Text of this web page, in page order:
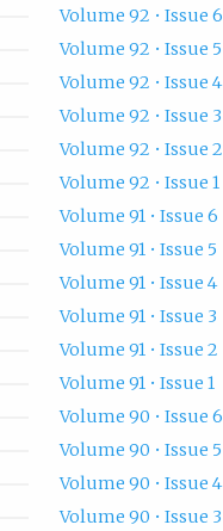
Volume 92 • Issue 6
Volume 92 • Issue 5
Volume 92 • Issue 4
Volume 92 • Issue 3
Volume 92 • Issue 2
Volume 92 • Issue 1
Volume 91 • Issue 6
Volume 91 • Issue 5
Volume 91 • Issue 4
Volume 91 • Issue 3
Volume 91 • Issue 2
Volume 91 • Issue 1
Volume 90 • Issue 6
Volume 90 • Issue 5
Volume 90 • Issue 4
Volume 90 • Issue 3